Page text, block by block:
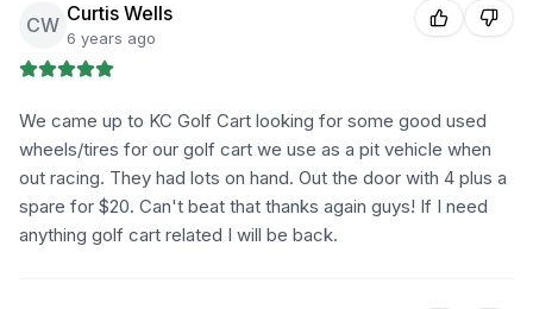
CW Curtis Wells
6 years ago
We came up to KC Golf Cart looking for some good used
wheels/tires for our golf cart we use as a pit vehicle when
out racing. They had lots on hand. Out the door with 4 plus a
spare for $20. Can't beat that thanks again guys! If I need
anything golf cart related I will be back.